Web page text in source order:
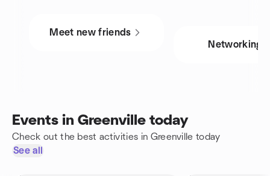
Meet new friends
Networking
Events in Greenville today
Check out the best activities in Greenville today
See all